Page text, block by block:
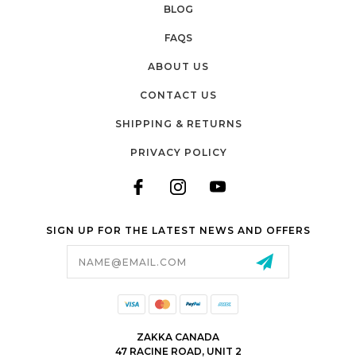
BLOG
FAQS
ABOUT US
CONTACT US
SHIPPING & RETURNS
PRIVACY POLICY
SIGN UP FOR THE LATEST NEWS AND OFFERS
ZAKKA CANADA
47 RACINE ROAD, UNIT 2